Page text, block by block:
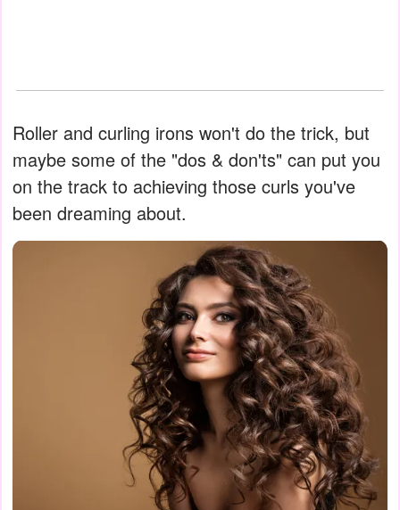
Roller and curling irons won't do the trick, but
maybe some of the "dos & don'ts" can put you
on the track to achieving those curls you've
been dreaming about.